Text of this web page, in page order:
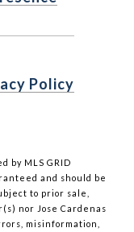
Policy
by MLS GRID
and should be
to prior sale,
nor Jose Cardenas
misinformation,